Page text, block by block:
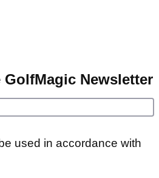
Newsletter
used in accordance with